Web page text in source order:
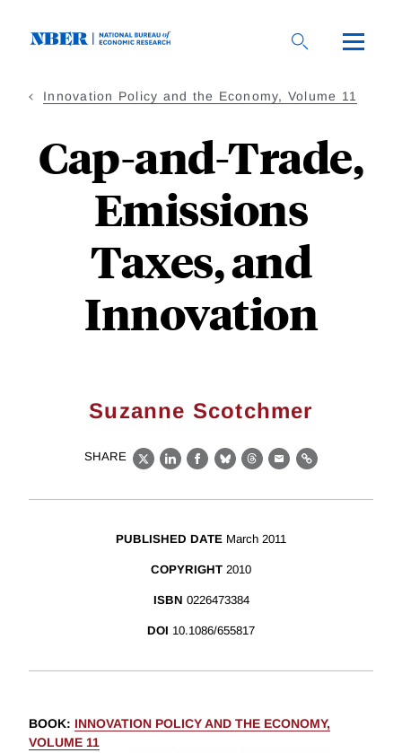
Innovation Policy and the Economy, Volume 11
Cap-and-Trade,
Emissions
Taxes, and
Innovation
Suzanne Scotchmer
SHARE
X LinkedIn
Facebook
BlueskyThreads
EmailLink
PUBLISHED DATE March 2011
COPYRIGHT 2010
ISBN 0226473384
DOI 10.1086/655817
BOOK: INNOVATION POLICY AND THE ECONOMY,
VOLUME 11